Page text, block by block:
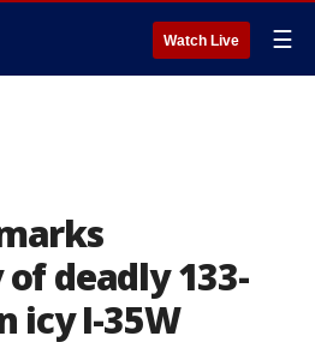
Watch Live ☰
deadly 133-
icy I-35W